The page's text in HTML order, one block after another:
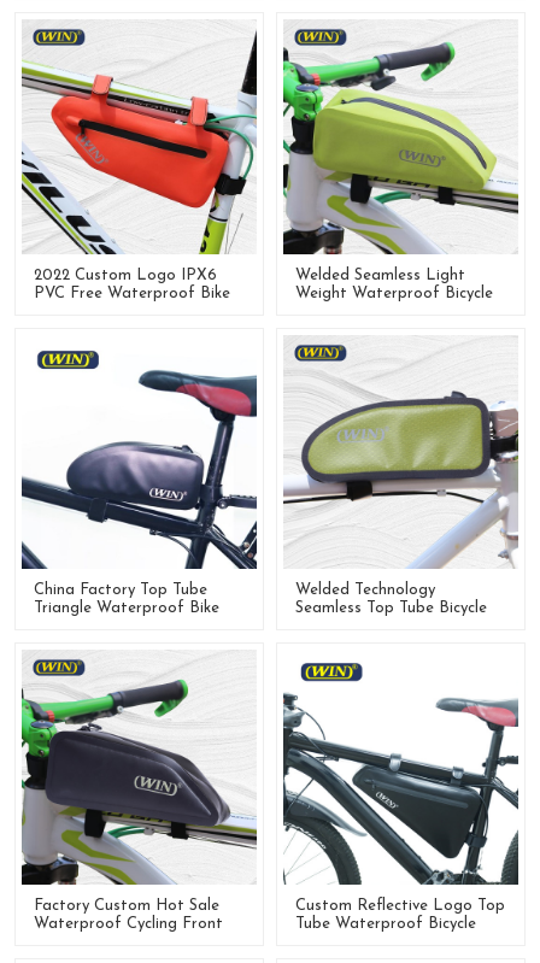
2022 Custom Logo IPX6
PVC Free Waterproof Bike
Welded Seamless Light
Weight Waterproof Bicycle
China Factory Top Tube
Triangle Waterproof Bike
Welded Technology
Seamless Top Tube Bicycle
Factory Custom Hot Sale
Waterproof Cycling Front
Custom Reflective Logo Top
Tube Waterproof Bicycle